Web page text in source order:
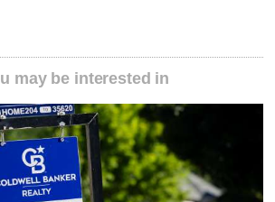
may be interested in